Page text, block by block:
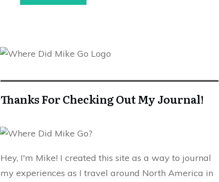
Thanks For Checking Out My Journal!
Hey, I'm Mike! I created this site as a way to journal
my experiences as I travel around North America in